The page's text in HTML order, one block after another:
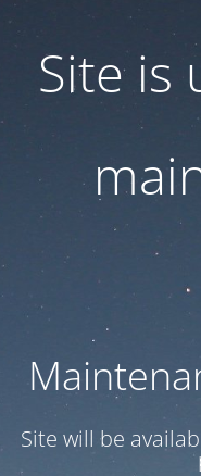
Site is
Site will be